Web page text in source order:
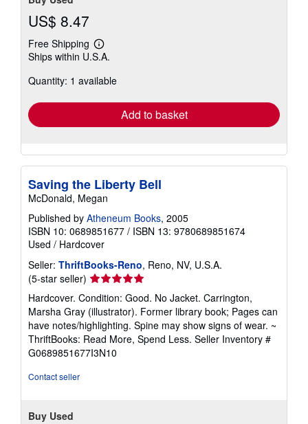
US$ 8.47
Free Shipping
Learn
more
shipping
Ships within U.S.A.
Quantity: 1 available
Add to basket
Saving the Liberty Bell
McDonald, Megan
Published by Atheneum Books, 2005
ISBN 10: 0689851677 / ISBN 13: 9780689851674
Used / Hardcover
Seller: ThriftBooks-Reno, Reno, NV, U.S.A.
(5-star seller) Seller
rating
5
out
of
5
stars
Hardcover. Condition: Good. No Jacket. Carrington,
Marsha Gray (illustrator). Former library book; Pages can
have notes/highlighting. Spine may show signs of wear. ~
ThriftBooks: Read More, Spend Less. Seller Inventory #
G0689851677I3N10
Contact seller
Buy Used